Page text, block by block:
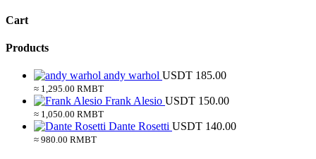
Cart
Products
andy warhol USDT 185.00
≈ 1,295.00 RMBT
Frank Alesio USDT 150.00
≈ 1,050.00 RMBT
Dante Rosetti USDT 140.00
≈ 980.00 RMBT